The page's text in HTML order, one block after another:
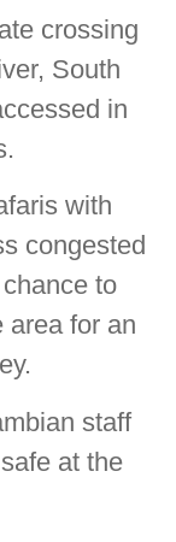
crossing
South
in
with
congested
to
area for an
staff
at the